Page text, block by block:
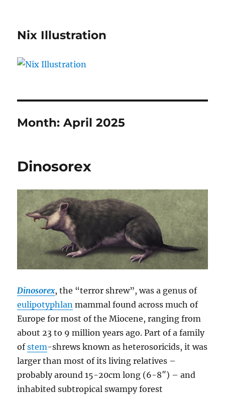
Nix Illustration
Month:April 2025
Dinosorex
Dinosorex, the “terror shrew”, was a genus of
eulipotyphlan mammal found across much of
Europe for most of the Miocene, ranging from
about 23 to 9 million years ago. Part of a family
ofstem-shrews known as heterosoricids, it was
larger than most of its living relatives –
probably around 15-20cm long (6-8″) – and
inhabited subtropical swampy forest